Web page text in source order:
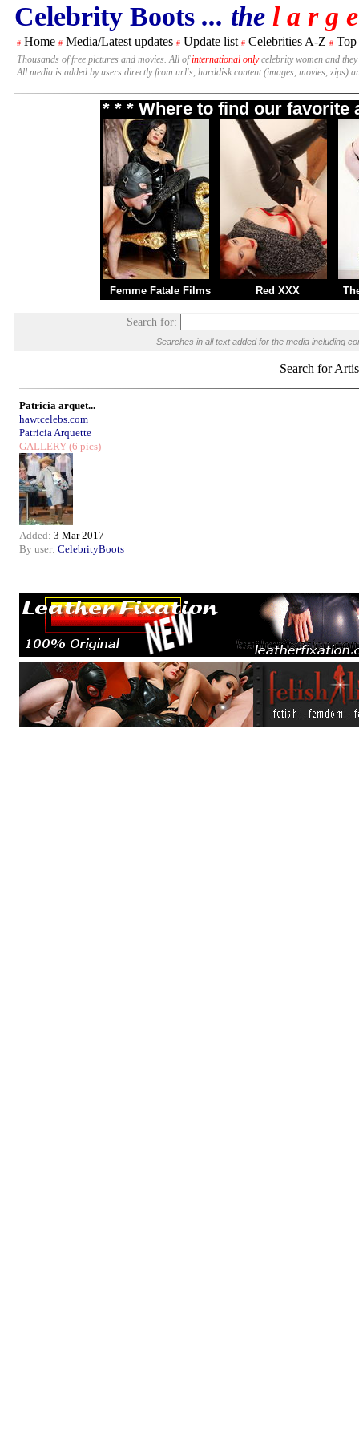
Celebrity Boots ... the l a r g
# Home # Media/Latest updates # Update list # Celebrities A-Z # Top
Thousands of free pictures and movies. All ofinternational onlycelebrity women and
All media is added by users directly from url's, harddisk content (images, movies, zips)
* * * Where to find our
Femme Fatale Films Red XXX
Search for:
Searches in all text added for the media including
Search for
Patricia arquet...
hawtcelebs.com
Patricia Arquette
GALLERY (6 pics)
Added: 3 Mar 2017
By user: CelebrityBoots